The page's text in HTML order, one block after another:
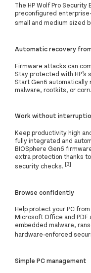
The HP Wolf Pro Security
preconfigured
small and medium sized
Automatic recovery
Firmware attacks can
Stay protected with HP’s
Start Gen6 automatically
malware, rootkits, or
Work without
Keep productivity high
fully integrated and
BIOSphere Gen6
extra protection thanks
security checks. [3]
Browse confidently
Help protect your PC
Microsoft Office and
embedded malware,
hardware-enforced
Simple PC management